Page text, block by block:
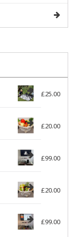
£25.00
£20.00
£99.00
£20.00
£99.00